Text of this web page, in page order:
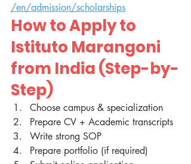
/en/admission/scholarships
How to Apply to
Istituto Marangoni
from India (Step-by-
Step)
Choose campus & specialization
Prepare CV + Academic transcripts
Write strong SOP
Prepare portfolio (if required)